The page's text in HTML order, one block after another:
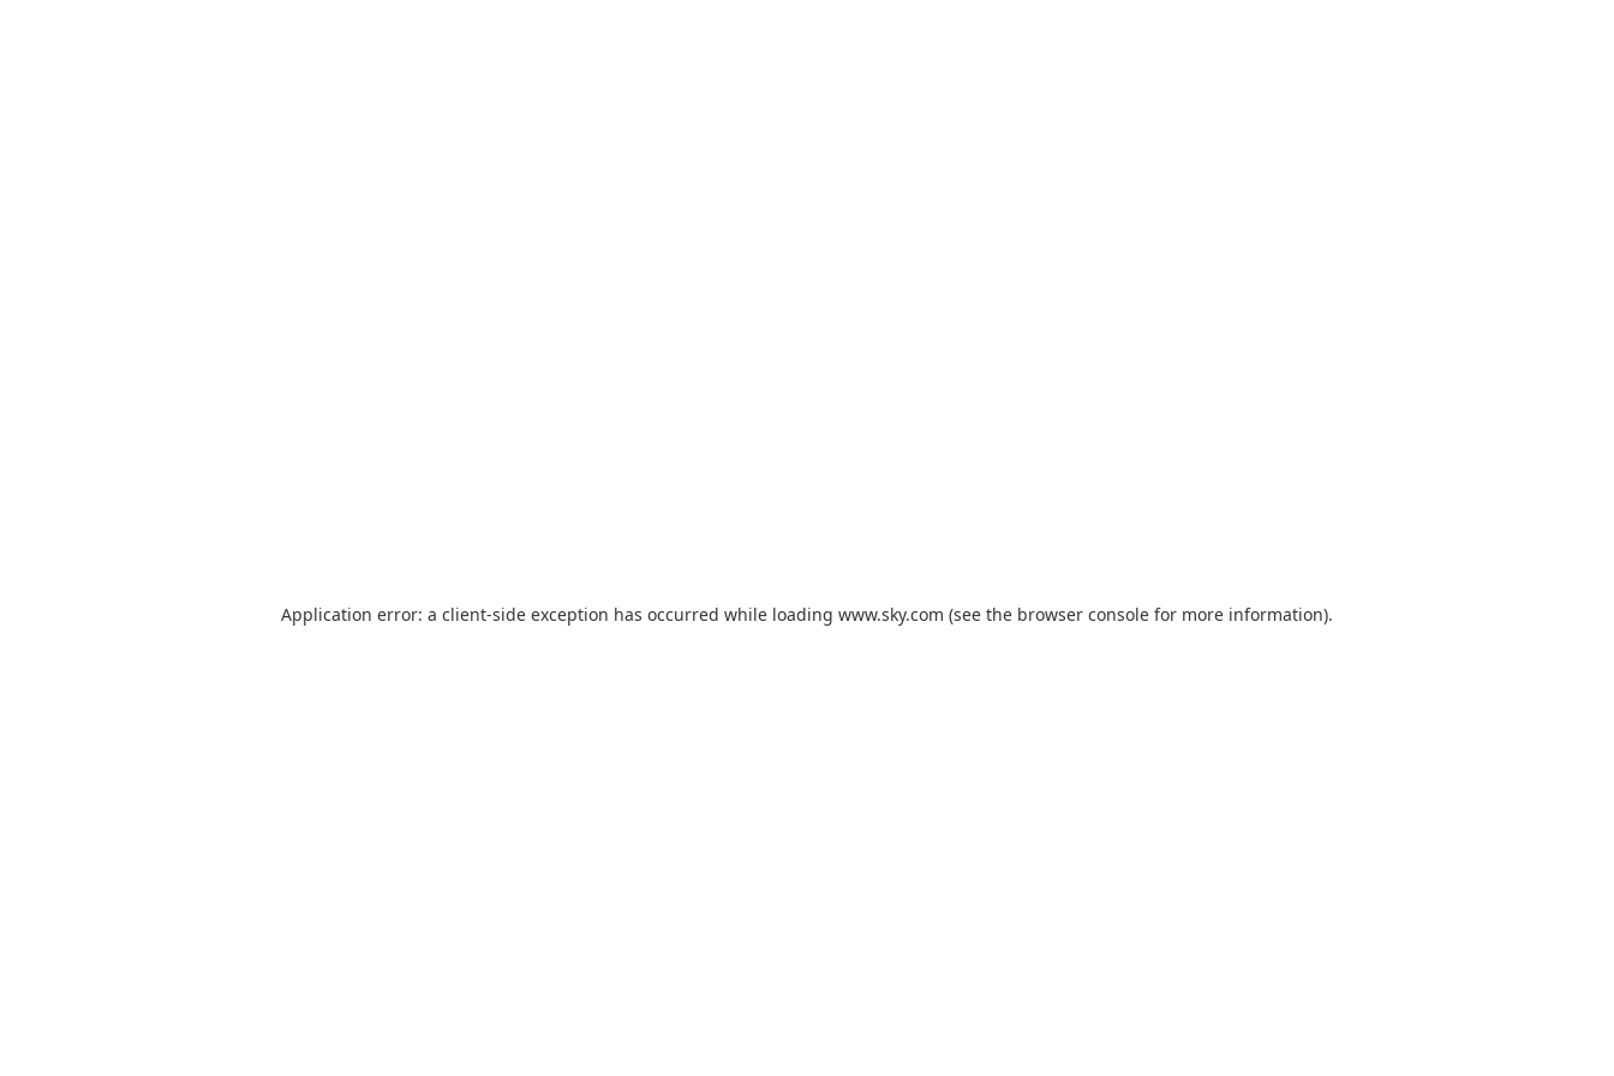
Application error: a client-side exception has occurred while loading www.sky.com (see the browser console for more information).